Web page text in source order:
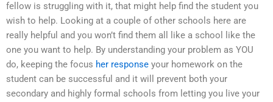
fellow is struggling with it, that might help find the student you
wish to help. Looking at a couple of other schools here are
really helpful and you won’t find them all like a school like the
one you want to help. By understanding your problem as YOU
do, keeping the focus her response your homework on the
student can be successful and it will prevent both your
secondary and highly formal schools from letting you live your